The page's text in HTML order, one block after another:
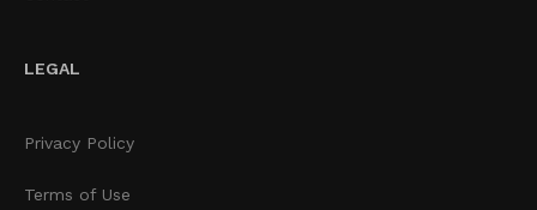
LEGAL
Privacy Policy
Terms of Use